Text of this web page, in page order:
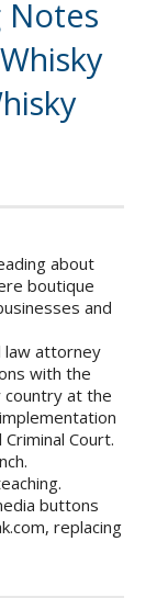
Notes
Whisky
about
boutique
and
law attorney
with the
country at the
Court.
buttons
replacing